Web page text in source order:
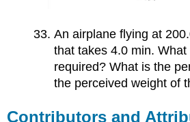
An airplane flying at
that takes 4.0 min.
required? What is the
the perceived weight of
Contributors and